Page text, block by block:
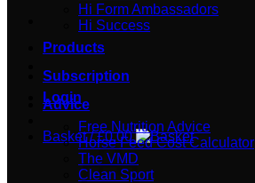
Login
Basket /£0.00
Hi Form Ambassadors
Hi Success
Products
Subscription
Advice
Free Nutrition Advice
Horse Feed Cost Calculator
The VMD
Clean Sport